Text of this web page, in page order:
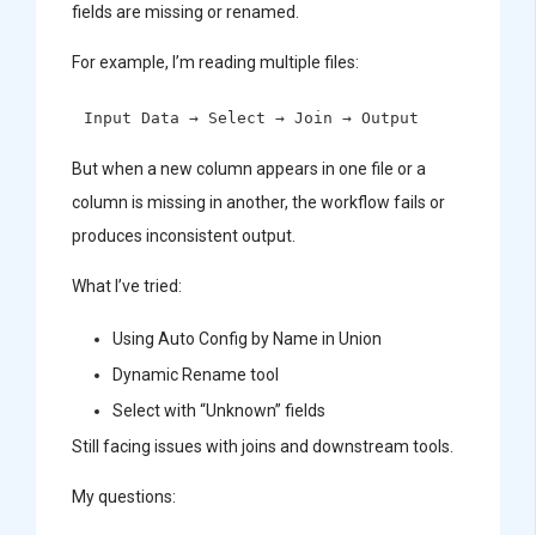
fields are missing or renamed.
For example, I’m reading multiple files:
But when a new column appears in one file or a
column is missing in another, the workflow fails or
produces inconsistent output.
What I’ve tried:
Using Auto Config by Name in Union
Dynamic Rename tool
Select with “Unknown” fields
Still facing issues with joins and downstream tools.
My questions: